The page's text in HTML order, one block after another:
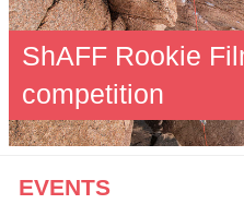
ShAFF Rookie
competition
EVENTS